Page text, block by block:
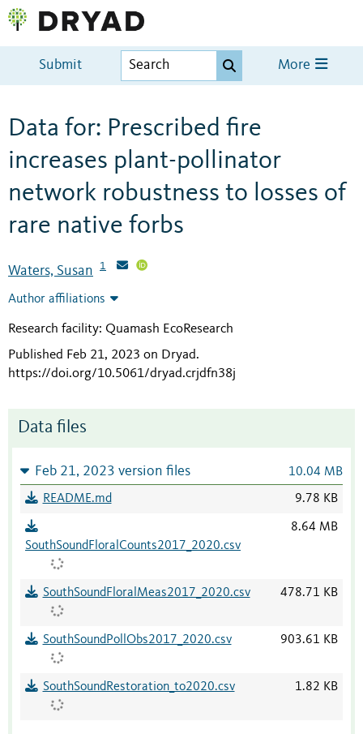
Submit More
Data for: Prescribed fire
increases plant-pollinator
network robustness to losses of
rare native forbs
Waters, Susan 1
Author affiliations
Research facility: Quamash EcoResearch
Published Feb 21, 2023 on Dryad.
https://doi.org/10.5061/dryad.crjdfn38j
Data files
Feb 21, 2023 version files 10.04 MB
README.md 9.78 KB
SouthSoundFloralCounts2017_2020.csv
8.64 MB
SouthSoundFloralMeas2017_2020.csv 478.71 KB
SouthSoundPollObs2017_2020.csv 903.61 KB
SouthSoundRestoration_to2020.csv 1.82 KB